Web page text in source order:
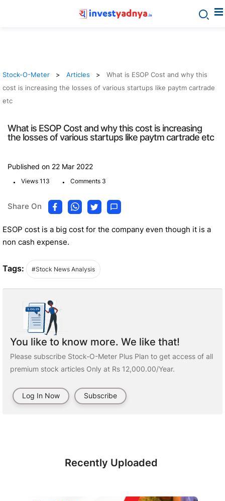
Stock-O-Meter Articles
What is ESOP Cost and why this
cost is increasing the losses of various startups like paytm cartrade
etc
What is ESOP Cost and why this cost is increasing
the losses of various startups like paytm cartrade etc
Published on 22 Mar 2022
. Views 113 . Comments 3
Share On
ESOP cost is a big cost for the company even though it is a
non cash expense.
Tags: #Stock News Analysis
You like to know more. We like that!
Please subscribe Stock-O-Meter Plus Plan to get access of all
premium stock articles Only at Rs 12,000.00/Year.
Log In Now Subscribe
Recently Uploaded